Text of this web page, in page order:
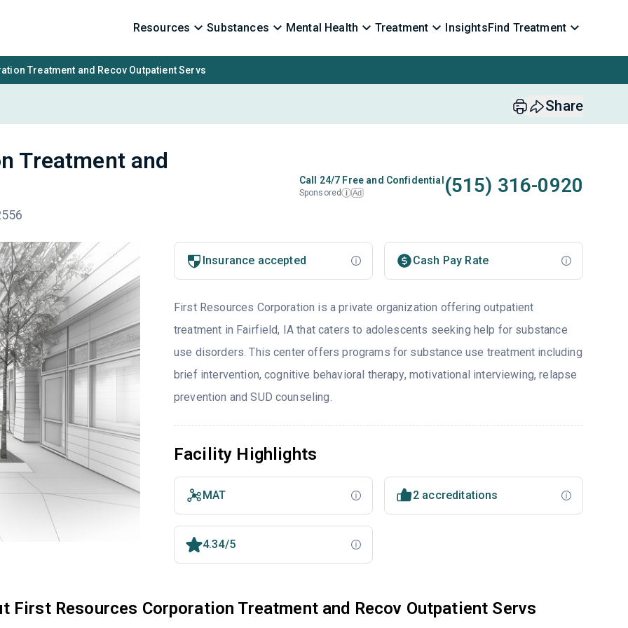
Resources Substances Mental Health Treatment InsightsFind Treatment
Treatment and Recov Outpatient Servs
Share
Treatment and
Call 24/7 Free and Confidential
Sponsored i Ad (515) 316-0920
Insurance accepted Cash Pay Rate
First Resources Corporation is a private organization offering outpatient
treatment in Fairfield, IA that caters to adolescents seeking help for substance
use disorders. This center offers programs for substance use treatment including
brief intervention, cognitive behavioral therapy, motivational interviewing, relapse
prevention and SUD counseling.
Facility Highlights
MAT 2 accreditations
4.34/5
First Resources Corporation Treatment and Recov Outpatient Servs